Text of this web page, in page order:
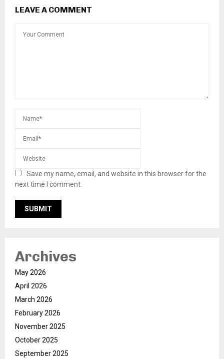
LEAVE A COMMENT
Save my name, email, and website in this browser for the
next time I comment.
Archives
May 2026
April 2026
March 2026
February 2026
November 2025
October 2025
September 2025